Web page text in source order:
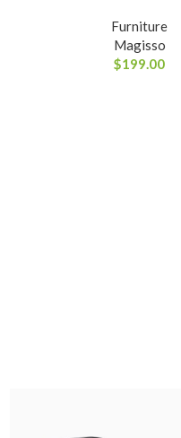
Furniture
Magisso
$199.00